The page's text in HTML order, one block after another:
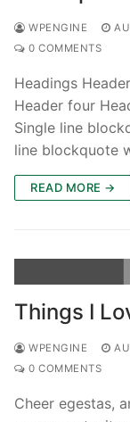
WPENGINE
0 COMMENTS
Headings
Header four
Single line
line blockquote
READ MORE →
Things I
WPENGINE
0 COMMENTS
Cheer egestas,